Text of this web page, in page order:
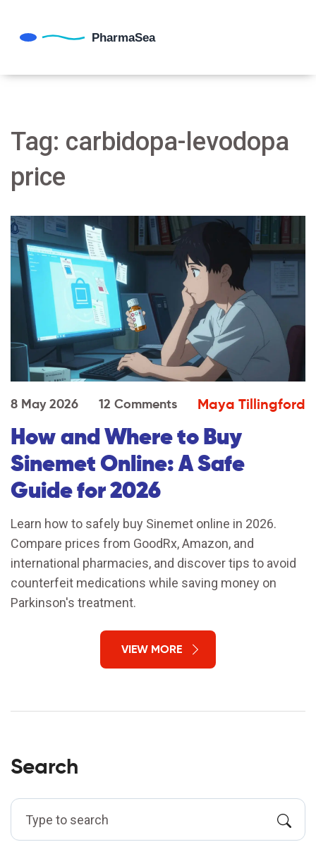
Tag: carbidopa-levodopa
price
8 May 2026 12 Comments Maya Tillingford
How and Where to Buy
Sinemet Online: A Safe
Guide for 2026
Learn how to safely buy Sinemet online in 2026.
Compare prices from GoodRx, Amazon, and
international pharmacies, and discover tips to avoid
counterfeit medications while saving money on
Parkinson's treatment.
VIEW MORE
Search